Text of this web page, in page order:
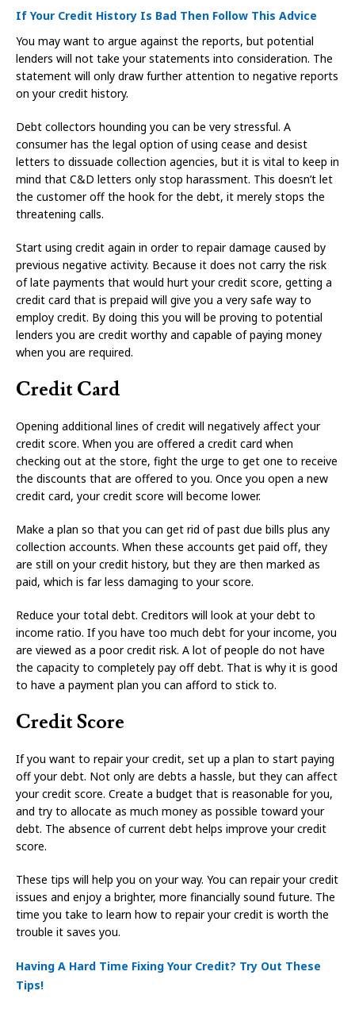
If Your Credit History Is Bad Then Follow This Advice
You may want to argue against the reports, but potential
lenders will not take your statements into consideration. The
statement will only draw further attention to negative reports
on your credit history.
Debt collectors hounding you can be very stressful. A
consumer has the legal option of using cease and desist
letters to dissuade collection agencies, but it is vital to keep in
mind that C&D letters only stop harassment. This doesn’t let
the customer off the hook for the debt, it merely stops the
threatening calls.
Start using credit again in order to repair damage caused by
previous negative activity. Because it does not carry the risk
of late payments that would hurt your credit score, getting a
credit card that is prepaid will give you a very safe way to
employ credit. By doing this you will be proving to potential
lenders you are credit worthy and capable of paying money
when you are required.
Credit Card
Opening additional lines of credit will negatively affect your
credit score. When you are offered a credit card when
checking out at the store, fight the urge to get one to receive
the discounts that are offered to you. Once you open a new
credit card, your credit score will become lower.
Make a plan so that you can get rid of past due bills plus any
collection accounts. When these accounts get paid off, they
are still on your credit history, but they are then marked as
paid, which is far less damaging to your score.
Reduce your total debt. Creditors will look at your debt to
income ratio. If you have too much debt for your income, you
are viewed as a poor credit risk. A lot of people do not have
the capacity to completely pay off debt. That is why it is good
to have a payment plan you can afford to stick to.
Credit Score
If you want to repair your credit, set up a plan to start paying
off your debt. Not only are debts a hassle, but they can affect
your credit score. Create a budget that is reasonable for you,
and try to allocate as much money as possible toward your
debt. The absence of current debt helps improve your credit
score.
These tips will help you on your way. You can repair your credit
issues and enjoy a brighter, more financially sound future. The
time you take to learn how to repair your credit is worth the
trouble it saves you.
Having A Hard Time Fixing Your Credit? Try Out These
Tips!